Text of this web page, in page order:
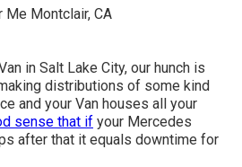
in Salt Lake City, our hunch is
distributions of some kind
and your Van houses all your
sense that if your Mercedes
after that it equals downtime for